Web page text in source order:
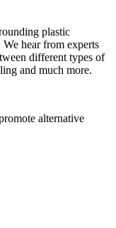
plastic
hear from experts
different types of
and much more.
alternative